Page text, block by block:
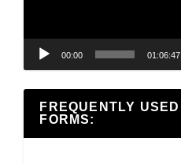
00:00 01:06:47
FREQUENTLY USED
FORMS: